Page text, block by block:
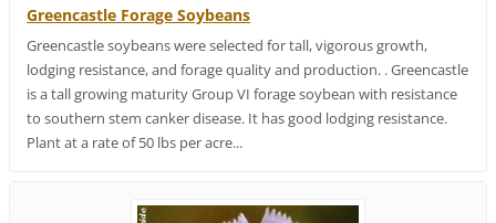
Greencastle Forage Soybeans
Greencastle soybeans were selected for tall, vigorous growth,
lodging resistance, and forage quality and production. . Greencastle
is a tall growing maturity Group VI forage soybean with resistance
to southern stem canker disease. It has good lodging resistance.
Plant at a rate of 50 lbs per acre...